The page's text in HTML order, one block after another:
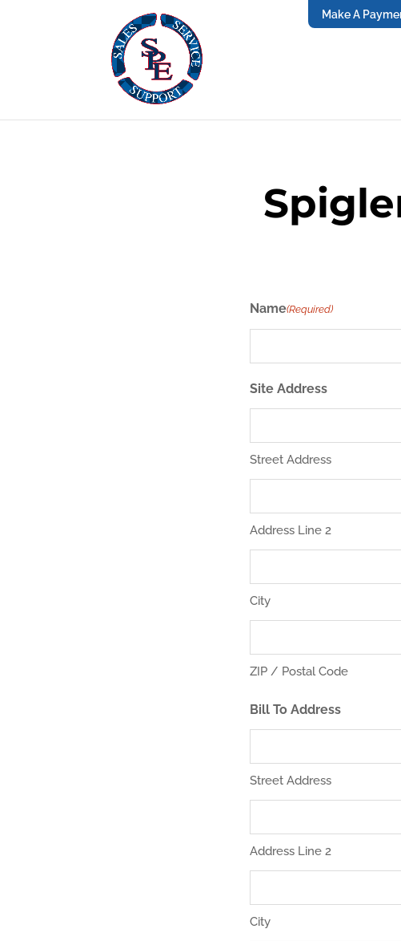
Make A
Name(Required)
Site Address
Street Address
Address Line 2
City
ZIP / Postal Code
Bill To Address
Street Address
Address Line 2
City